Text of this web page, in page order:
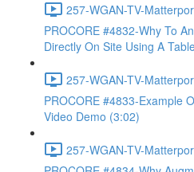
257-WGAN-TV-
PROCORE #4832-Why To
Directly On Site Using A
257-WGAN-TV-
PROCORE #4833-Example
Video Demo (3:02)
257-WGAN-TV-